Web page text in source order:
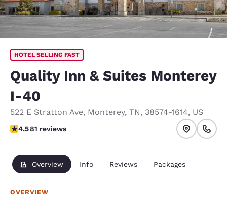
HOTEL SELLING FAST
Quality Inn & Suites Monterey
I-40
522 E Stratton Ave, Monterey, TN, 38574-1614, US
4.47 stars rating. Excellent.
4.581 reviews
Overview Info Reviews Packages
OVERVIEW